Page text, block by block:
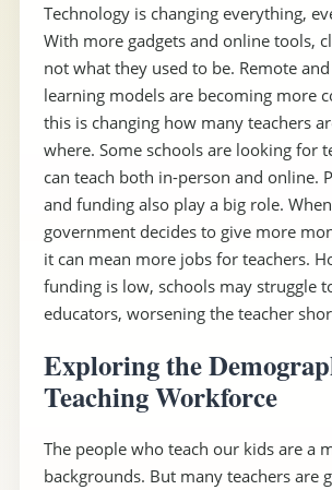
Technology is changing everything,
With more gadgets and online tools,
not what they used to be. Remote
learning models are becoming more
this is changing how many teachers
where. Some schools are looking for
can teach both in-person and online.
and funding also play a big role.
government decides to give more
it can mean more jobs for teachers.
funding is low, schools may struggle
educators, worsening the teacher
Exploring the
Teaching Workforce
The people who teach our kids are a
backgrounds. But many teachers are